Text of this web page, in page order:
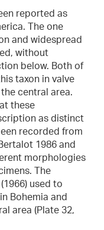
reported as
The one
and widespread
without
below. Both of
taxon in valve
central area.
these
as distinct
recorded from
1986 and
morphologies
The
used to
Bohemia and
area (Plate 32,